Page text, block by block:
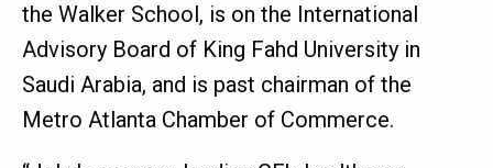
the Walker School, is on the International
Advisory Board of King Fahd University in
Saudi Arabia, and is past chairman of the
Metro Atlanta Chamber of Commerce.